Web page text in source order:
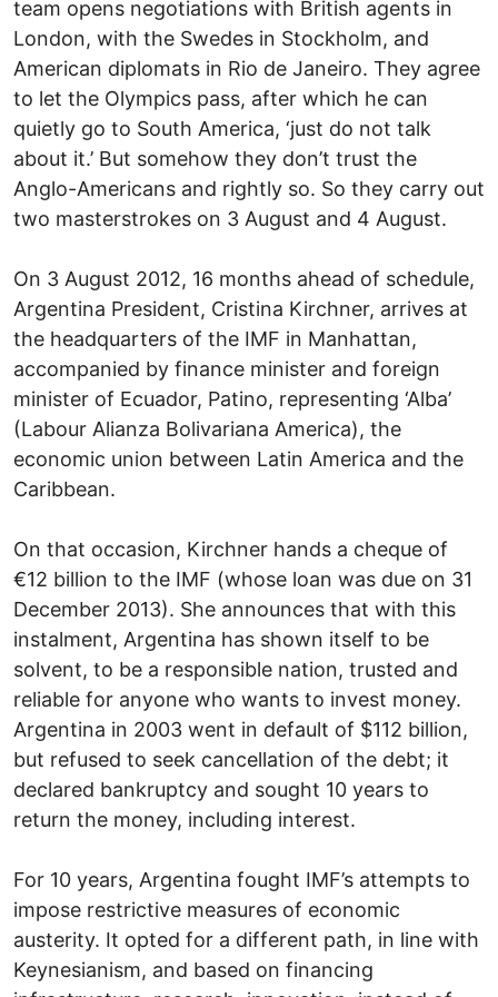
team opens negotiations with British agents in
London, with the Swedes in Stockholm, and
American diplomats in Rio de Janeiro. They agree
to let the Olympics pass, after which he can
quietly go to South America, ‘just do not talk
about it.’ But somehow they don’t trust the
Anglo-Americans and rightly so. So they carry out
two masterstrokes on 3 August and 4 August.
On 3 August 2012, 16 months ahead of schedule,
Argentina President, Cristina Kirchner, arrives at
the headquarters of the IMF in Manhattan,
accompanied by finance minister and foreign
minister of Ecuador, Patino, representing ‘Alba’
(Labour Alianza Bolivariana America), the
economic union between Latin America and the
Caribbean.
On that occasion, Kirchner hands a cheque of
€12 billion to the IMF (whose loan was due on 31
December 2013). She announces that with this
instalment, Argentina has shown itself to be
solvent, to be a responsible nation, trusted and
reliable for anyone who wants to invest money.
Argentina in 2003 went in default of $112 billion,
but refused to seek cancellation of the debt; it
declared bankruptcy and sought 10 years to
return the money, including interest.
For 10 years, Argentina fought IMF’s attempts to
impose restrictive measures of economic
austerity. It opted for a different path, in line with
Keynesianism, and based on financing